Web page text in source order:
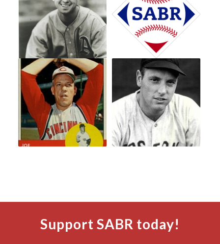
Support SABR today!